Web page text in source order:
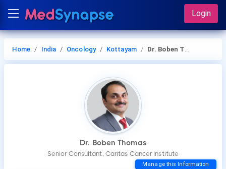
Login
Home India Oncology Kottayam Dr. Boben Thomas
Dr. Boben Thomas
Senior Consultant, Caritas Cancer Institute
Manage this Information